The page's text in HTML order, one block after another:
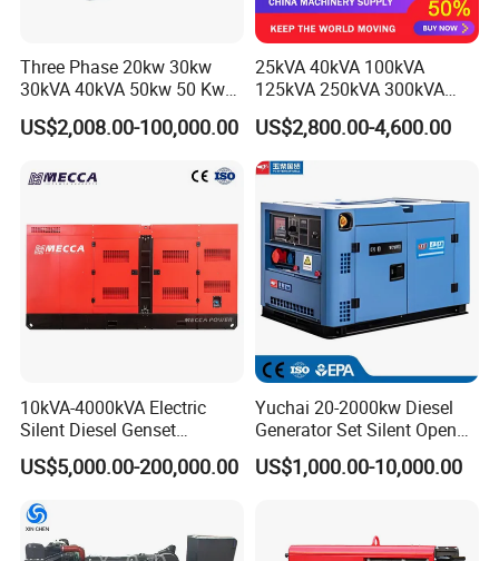
Three Phase 20kw 30kw
30kVA 40kVA 50kw 50 Kw
100kVA 100kw 200kVA
Electricity Silent Power
Engine Generator by
US$2,008.00-100,000.00
25kVA 40kVA 100kVA
125kVA 250kVA 300kVA
400kVA Power Electric
Super Silent Diesel
Generator
US$2,800.00-4,600.00
10kVA-4000kVA Electric
Silent Diesel Genset
Cummins/Perkins/Mitsubis
hi/Mtu/Baudouin/Deutz/Do
Electric Start Power
Generator China
US$5,000.00-200,000.00
Yuchai 20-2000kw Diesel
Generator Set Silent Open
Type Rainproof Soundproof
Genset
US$1,000.00-10,000.00